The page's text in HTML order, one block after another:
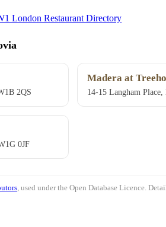
London Restaurant Directory
2QS
Madera at
14-15 Langham
0JF
, used under the Open Database Licence.